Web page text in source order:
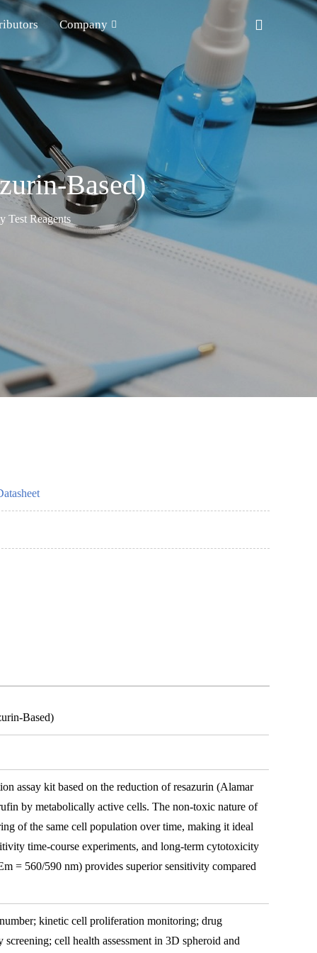
Company
Based)
Test Reagents
Based)
assay kit based on the reduction of resazurin (Alamar
by metabolically active cells. The non-toxic nature of
of the same cell population over time, making it ideal
time-course experiments, and long-term cytotoxicity
= 560/590 nm) provides superior sensitivity compared
kinetic cell proliferation monitoring; drug
cell health assessment in 3D spheroid and